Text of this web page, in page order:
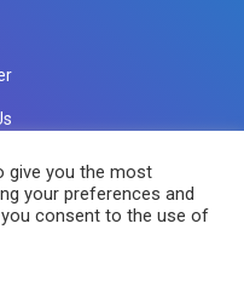
give you the most
your preferences and
you consent to the use of